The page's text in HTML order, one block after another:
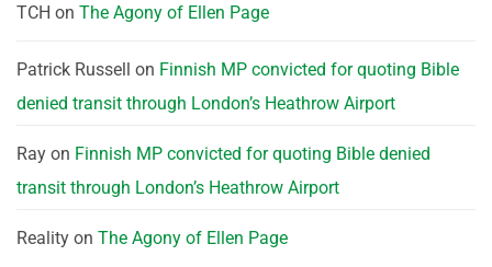
TCH on The Agony of Ellen Page
Patrick Russell on Finnish MP convicted for quoting Bible
denied transit through London’s Heathrow Airport
Ray on Finnish MP convicted for quoting Bible denied
transit through London’s Heathrow Airport
Reality on The Agony of Ellen Page